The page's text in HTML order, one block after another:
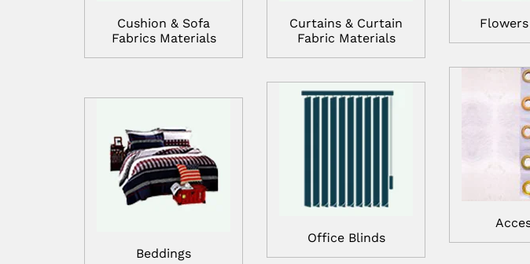
Cushion & Sofa
Fabrics Materials
Beddings
Curtains & Curtain
Fabric Materials
Office Blinds
Flowers